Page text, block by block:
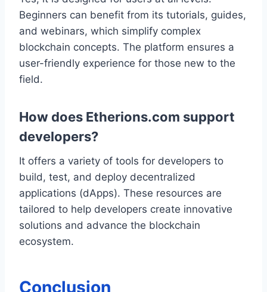
Beginners can benefit from its tutorials, guides,
and webinars, which simplify complex
blockchain concepts. The platform ensures a
user-friendly experience for those new to the
field.
How does Etherions.com support
developers?
It offers a variety of tools for developers to
build, test, and deploy decentralized
applications (dApps). These resources are
tailored to help developers create innovative
solutions and advance the blockchain
ecosystem.
Conclusion